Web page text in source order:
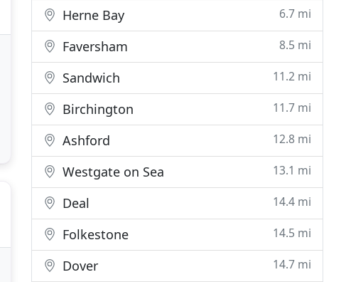
Herne Bay 6.7 mi
Faversham 8.5 mi
Sandwich 11.2 mi
Birchington 11.7 mi
Ashford 12.8 mi
Westgate on Sea 13.1 mi
Deal 14.4 mi
Folkestone 14.5 mi
Dover 14.7 mi